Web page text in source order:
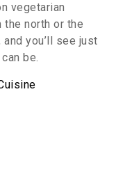
vegetarian
north or the
you’ll see just
be.